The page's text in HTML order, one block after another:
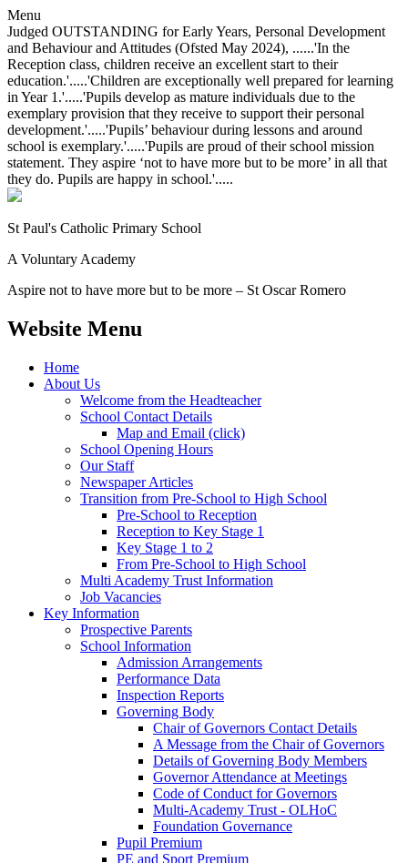
Menu
Judged OUTSTANDING for Early Years, Personal Development
and Behaviour and Attitudes (Ofsted May 2024), ......'In the
Reception class, children receive an excellent start to their
education.'.....'Children are exceptionally well prepared for learning
in Year 1.'.....'Pupils develop as mature individuals due to the
exemplary provision that they receive to support their personal
development.'.....'Pupils’ behaviour during lessons and around
school is exemplary.'.....'Pupils are proud of their school mission
statement. They aspire ‘not to have more but to be more’ in all that
they do. Pupils are happy in school.'.....
St Paul's Catholic Primary School
A Voluntary Academy
Aspire not to have more but to be more – St Oscar Romero
Website Menu
Home
About Us
Welcome from the Headteacher
School Contact Details
Map and Email (click)
School Opening Hours
Our Staff
Newspaper Articles
Transition from Pre-School to High School
Pre-School to Reception
Reception to Key Stage 1
Key Stage 1 to 2
From Pre-School to High School
Multi Academy Trust Information
Job Vacancies
Key Information
Prospective Parents
School Information
Admission Arrangements
Performance Data
Inspection Reports
Governing Body
Chair of Governors Contact Details
A Message from the Chair of Governors
Details of Governing Body Members
Governor Attendance at Meetings
Code of Conduct for Governors
Multi-Academy Trust - OLHoC
Foundation Governance
Pupil Premium
PE and Sport Premium